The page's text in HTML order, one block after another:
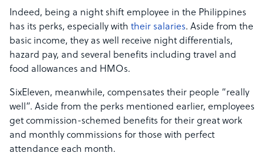
Indeed, being a night shift employee in the Philippines
has its perks, especially with their salaries. Aside from the
basic income, they as well receive night differentials,
hazard pay, and several benefits including travel and
food allowances and HMOs.
SixEleven, meanwhile, compensates their people “really
well”. Aside from the perks mentioned earlier, employees
get commission-schemed benefits for their great work
and monthly commissions for those with perfect
attendance each month.